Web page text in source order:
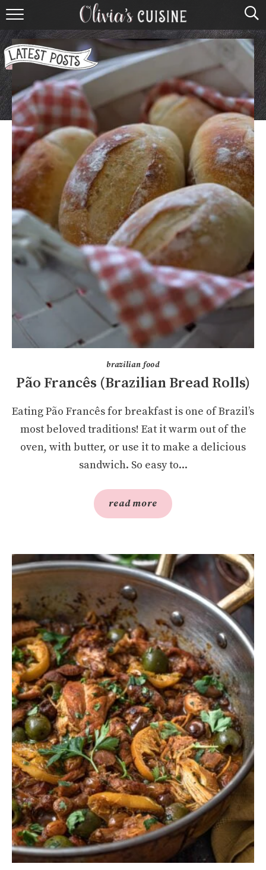
home
about olivia
contact
browse recipes
course
cuisine
holidays
shop
brazilian food
Pão Francês (Brazilian Bread Rolls)
Eating Pão Francês for breakfast is one of Brazil’s
most beloved traditions! Eat it warm out of the
oven, with butter, or use it to make a delicious
sandwich. So easy to...
read more